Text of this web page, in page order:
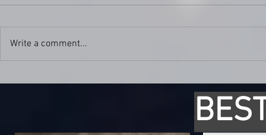
Write a comment...